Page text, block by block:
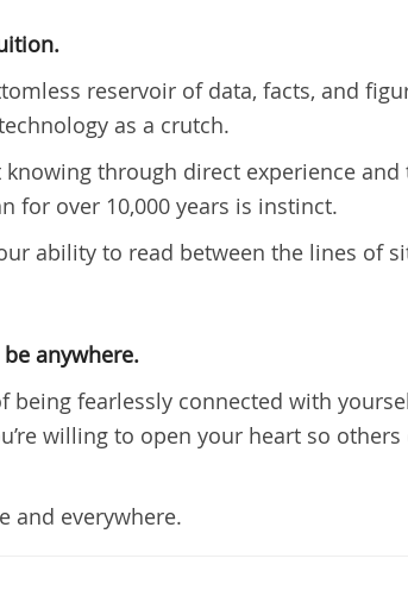
reservoir of data, facts, and
as a crutch.
knowing through direct experience
for over 10,000 years is instinct.
ability to read between the lines of
anywhere.
being fearlessly connected with
willing to open your heart so
and everywhere.